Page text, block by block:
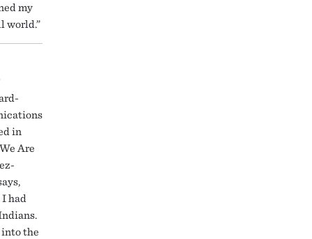
my
world.”
in
Are
had
the